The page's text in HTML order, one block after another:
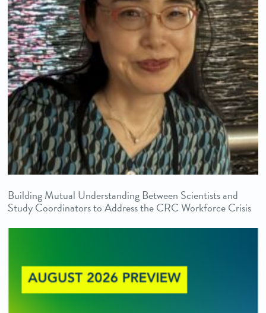
Building Mutual Understanding Between Scientists and
Study Coordinators to Address the CRC Workforce Crisis